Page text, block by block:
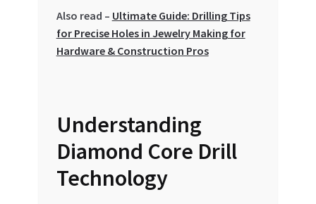
Trusted UAE Business Groups
UAE MARKET INQUIRIES
Also read – Ultimate Guide: Drilling Tips
for Precise Holes in Jewelry Making for
Hardware & Construction Pros
Understanding
Diamond Core Drill
Technology